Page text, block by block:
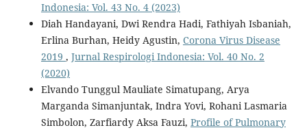
Indonesia: Vol. 43 No. 4 (2023)
Diah Handayani, Dwi Rendra Hadi, Fathiyah Isbaniah,
Erlina Burhan, Heidy Agustin, Corona Virus Disease
2019 , Jurnal Respirologi Indonesia: Vol. 40 No. 2
(2020)
Elvando Tunggul Mauliate Simatupang, Arya
Marganda Simanjuntak, Indra Yovi, Rohani Lasmaria
Simbolon, Zarfiardy Aksa Fauzi, Profile of Pulmonary